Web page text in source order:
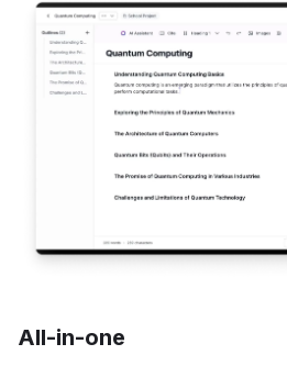
All-in-one